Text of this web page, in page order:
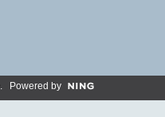
. Powered by